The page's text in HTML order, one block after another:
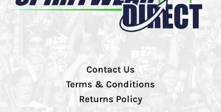
Contact Us
Terms & Conditions
Returns Policy